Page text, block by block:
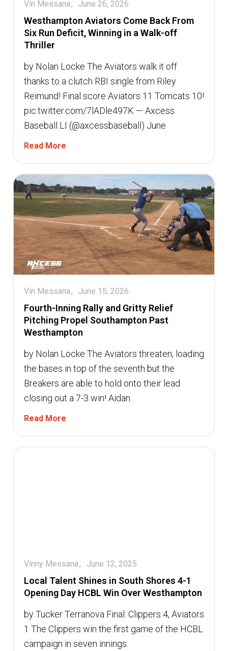
Westhampton Aviators Come Back From
Six Run Deficit, Winning in a Walk-off
Thriller
Vin Messana June 26, 2026
by Nolan Locke The Aviators walk it off
thanks to a clutch RBI single from Riley
Reimund! Final score Aviators 11 Tomcats 10!
pic.twitter.com/7lADle497K — Axcess
Baseball LI (@axcessbaseball) June
Read More
Fourth-Inning Rally and Gritty Relief
Pitching Propel Southampton Past
Westhampton
Vin Messana June 15, 2026
by Nolan Locke The Aviators threaten, loading
the bases in top of the seventh but the
Breakers are able to hold onto their lead
closing out a 7-3 win! Aidan
Read More
Local Talent Shines in South Shores 4-1
Opening Day HCBL Win Over Westhampton
Vinny Messana June 12, 2025
by Tucker Terranova Final: Clippers 4, Aviators
1 The Clippers win the first game of the HCBL
campaign in seven innings.